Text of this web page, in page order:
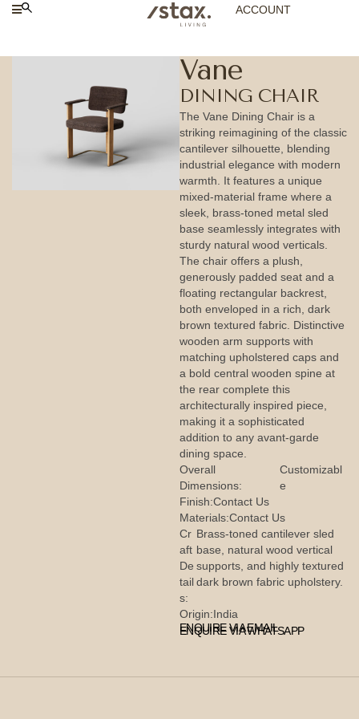
ACCOUNT
Vane
DINING CHAIR
The Vane Dining Chair is a
striking reimagining of the classic
cantilever silhouette, blending
industrial elegance with modern
warmth. It features a unique
mixed-material frame where a
sleek, brass-toned metal sled
base seamlessly integrates with
sturdy natural wood verticals.
The chair offers a plush,
generously padded seat and a
floating rectangular backrest,
both enveloped in a rich, dark
brown textured fabric. Distinctive
wooden arm supports with
matching upholstered caps and
a bold central wooden spine at
the rear complete this
architecturally inspired piece,
making it a sophisticated
addition to any avant-garde
dining space.
Overall
Dimensions:
Customizabl
e
Finish:Contact Us
Materials:Contact Us
Cr
aft
De
tail
s:
Brass-toned cantilever sled
base, natural wood vertical
supports, and highly textured
dark brown fabric upholstery.
Origin:India
ENQUIRE VIA EMAIL
ENQUIRE VIA WHATSAPP